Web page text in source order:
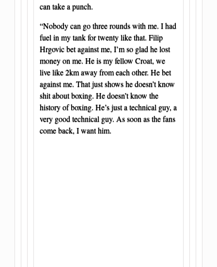
can take a punch.
“Nobody can go three rounds with me. I had
fuel in my tank for twenty like that. Filip
Hrgovic bet against me, I’m so glad he lost
money on me. He is my fellow Croat, we
live like 2km away from each other. He bet
against me. That just shows he doesn’t know
shit about boxing. He doesn’t know the
history of boxing. He’s just a technical guy, a
very good technical guy. As soon as the fans
come back, I want him.